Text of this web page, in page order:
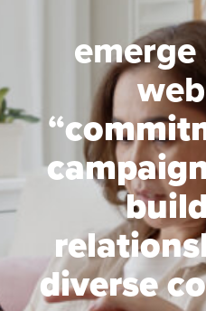
“
diverse